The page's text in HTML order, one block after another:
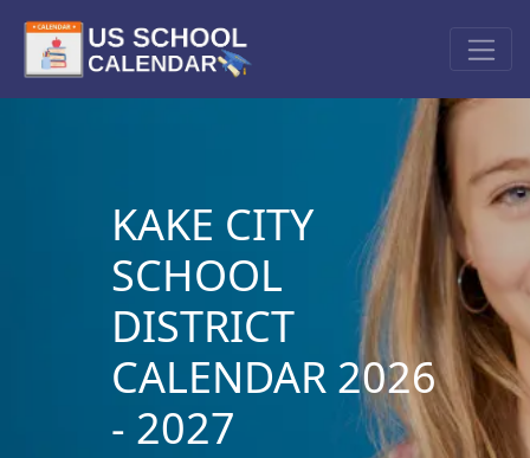
KAKE CITY
SCHOOL
DISTRICT
CALENDAR 2026
- 2027